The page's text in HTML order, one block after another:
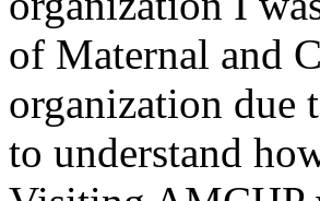
of Maternal and
organization due
to understand